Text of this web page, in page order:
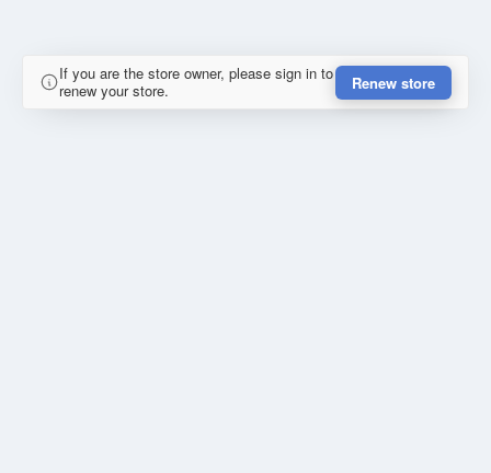
If you are the store owner, please sign in to
renew your store.
Renew store